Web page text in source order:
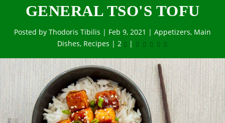
GENERAL TSO'S TOFU
Posted by Thodoris Tibilis | Feb 9, 2021 | Appetizers, Main
Dishes, Recipes | 2 |